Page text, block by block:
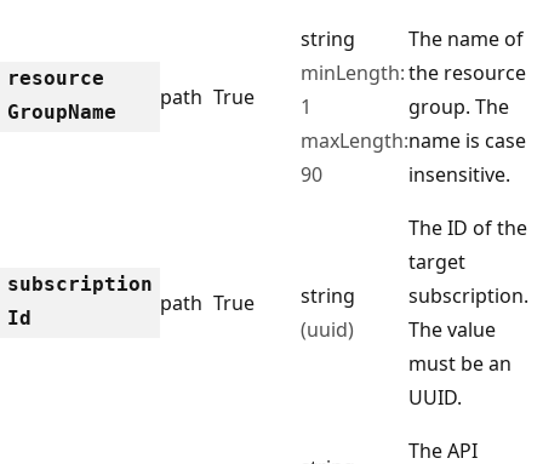
resource
GroupName
path True
string
minLength:
1
maxLength:
90
The name of
the resource
group. The
name is case
insensitive.
subscription
Id
path True
string
(uuid)
The ID of the
target
subscription.
The value
must be an
UUID.
The API